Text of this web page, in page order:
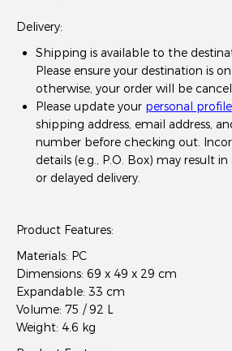
Delivery:
Shipping is available to the
Please ensure your destination is
otherwise, your order will be
Please update your personal profile
shipping address, email address,
number before checking out.
details (e.g., P.O. Box) may result
or delayed delivery.
Product Features:
Materials: PC
Dimensions: 69 x 49 x 29 cm
Expandable: 33 cm
Volume: 75 / 92 L
Weight: 4.6 kg